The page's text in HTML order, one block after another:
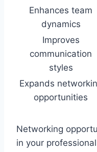
Enhances team
dynamics
Improves
communication
styles
Expands
opportunities
Networking
in your